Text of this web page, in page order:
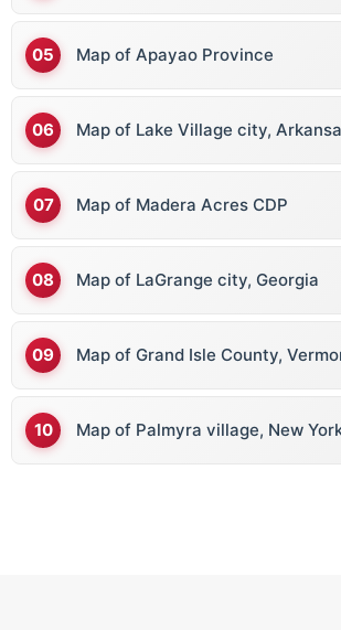
Map of Apayao Province
Map of Lake Village city,
Map of Madera Acres CDP
Map of LaGrange city, Georgia
Map of Grand Isle County,
Map of Palmyra village, New